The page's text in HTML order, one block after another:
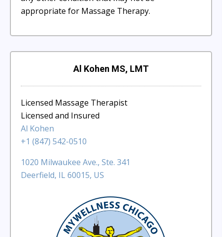
appropriate for Massage Therapy.
Al Kohen MS, LMT
Licensed Massage Therapist
Licensed and Insured
Al Kohen
+1 (847) 542-0510
1020 Milwaukee Ave., Ste. 341
Deerfield, IL 60015, US